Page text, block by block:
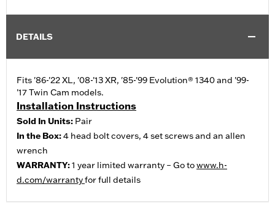
DETAILS
Fits '86-'22 XL, '08-'13 XR, '85-'99 Evolution® 1340 and '99-
'17 Twin Cam models.
Installation Instructions
Sold In Units: Pair
In the Box:4 head bolt covers, 4 set screws and an allen
wrench
WARRANTY:1 year limited warranty – Go towww.h-
d.com/warrantyfor full details